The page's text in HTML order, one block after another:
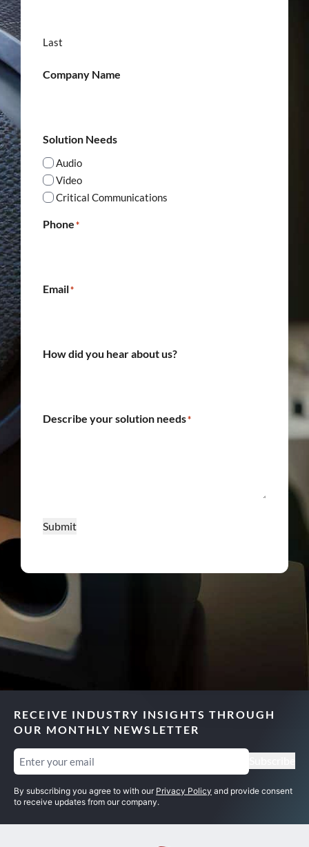
Last
Company Name
Solution Needs
Audio
Video
Critical Communications
Phone*
Email*
How did you hear about us?
Describe your solution needs*
Submit
RECEIVE INDUSTRY INSIGHTS THROUGH
OUR MONTHLY NEWSLETTER
Email
By subscribing you agree to with our Privacy Policy and provide consent
to receive updates from our company.